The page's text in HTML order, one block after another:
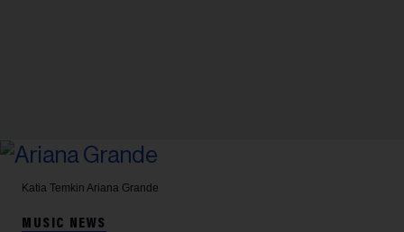
Katia Temkin Ariana Grande
MUSIC NEWS